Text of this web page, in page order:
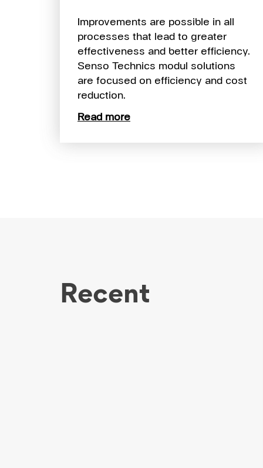
Improvements are possible in all
processes that lead to greater
effectiveness and better efficiency.
Senso Technics modul solutions
are focused on efficiency and cost
reduction.
Read more
Recent